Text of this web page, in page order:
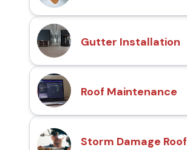
Gutter Installation
Roof Maintenance
Storm Damage Roof